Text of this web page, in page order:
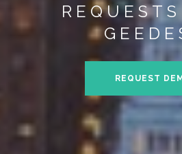
REQUEST